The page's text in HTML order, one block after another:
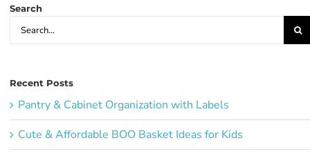
Search
Search
for:
Recent Posts
Pantry & Cabinet Organization with Labels
Cute & Affordable BOO Basket Ideas for Kids